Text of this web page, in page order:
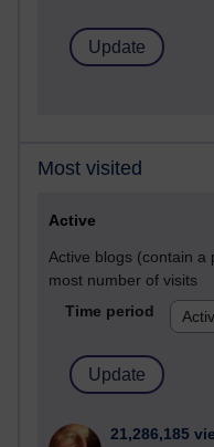
Most visited
Active
Active blogs (contain a
most number of visits
Time period
21,286,185